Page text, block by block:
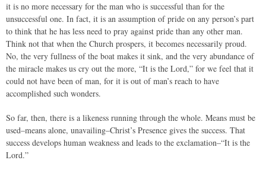
it is no more necessary for the man who is successful than for the
unsuccessful one. In fact, it is an assumption of pride on any person’s part
to think that he has less need to pray against pride than any other man.
Think not that when the Church prospers, it becomes necessarily proud.
No, the very fullness of the boat makes it sink, and the very abundance of
the miracle makes us cry out the more, “It is the Lord,” for we feel that it
could not have been of man, for it is out of man’s reach to have
accomplished such wonders.
So far, then, there is a likeness running through the whole. Means must be
used–means alone, unavailing–Christ’s Presence gives the success. That
success develops human weakness and leads to the exclamation–“It is the
Lord.”